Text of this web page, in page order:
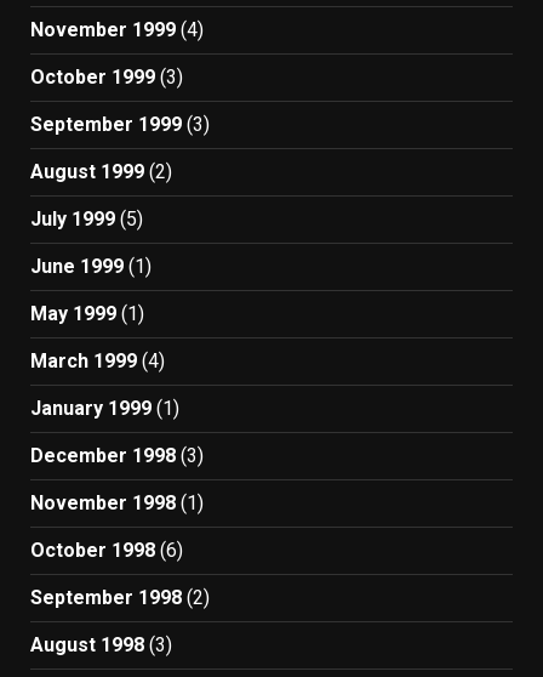
November 1999 (4)
October 1999 (3)
September 1999 (3)
August 1999 (2)
July 1999 (5)
June 1999 (1)
May 1999 (1)
March 1999 (4)
January 1999 (1)
December 1998 (3)
November 1998 (1)
October 1998 (6)
September 1998 (2)
August 1998 (3)